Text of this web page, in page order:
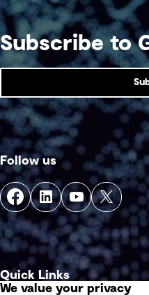
benchmark for
architecture.
Subscribe to
Follow us
Quick Links
We value your privacy